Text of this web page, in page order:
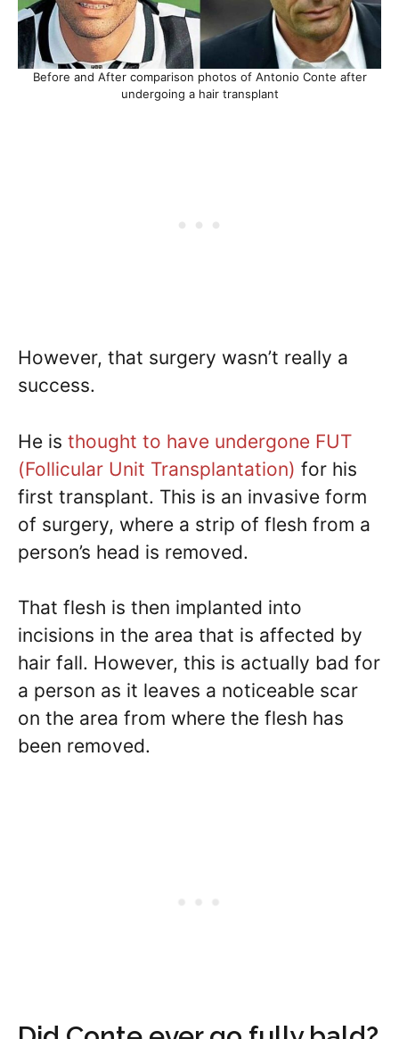
Before and After comparison photos of Antonio Conte after
undergoing a hair transplant
However, that surgery wasn’t really a
success.
He is thought to have undergone FUT
(Follicular Unit Transplantation) for his
first transplant. This is an invasive form
of surgery, where a strip of flesh from a
person’s head is removed.
That flesh is then implanted into
incisions in the area that is affected by
hair fall. However, this is actually bad for
a person as it leaves a noticeable scar
on the area from where the flesh has
been removed.